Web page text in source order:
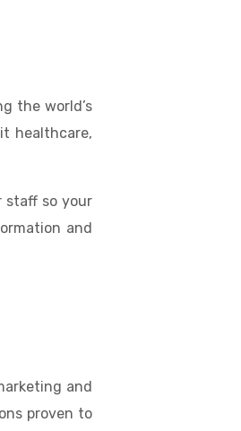
the world’s
healthcare,
staff so your
and
and
proven to